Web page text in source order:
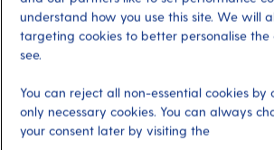
Easy St Kitts
Basseterre, Saint Kitts and
Activity
understand how you use this site. We will
targeting cookies to better personalise the
see.
You can reject all non-essential cookies by
only necessary cookies. You can always
your consent later by visiting the